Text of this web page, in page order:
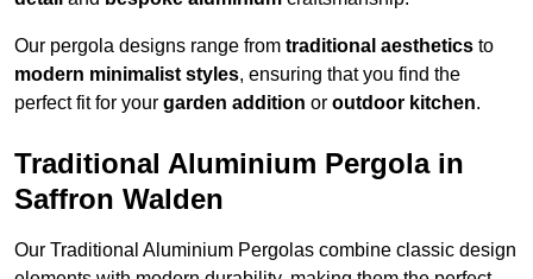
Our pergola designs range from traditional aesthetics to
modern minimalist styles, ensuring that you find the
perfect fit for your garden addition or outdoor kitchen.
Traditional Aluminium Pergola in
Saffron Walden
Our Traditional Aluminium Pergolas combine classic design